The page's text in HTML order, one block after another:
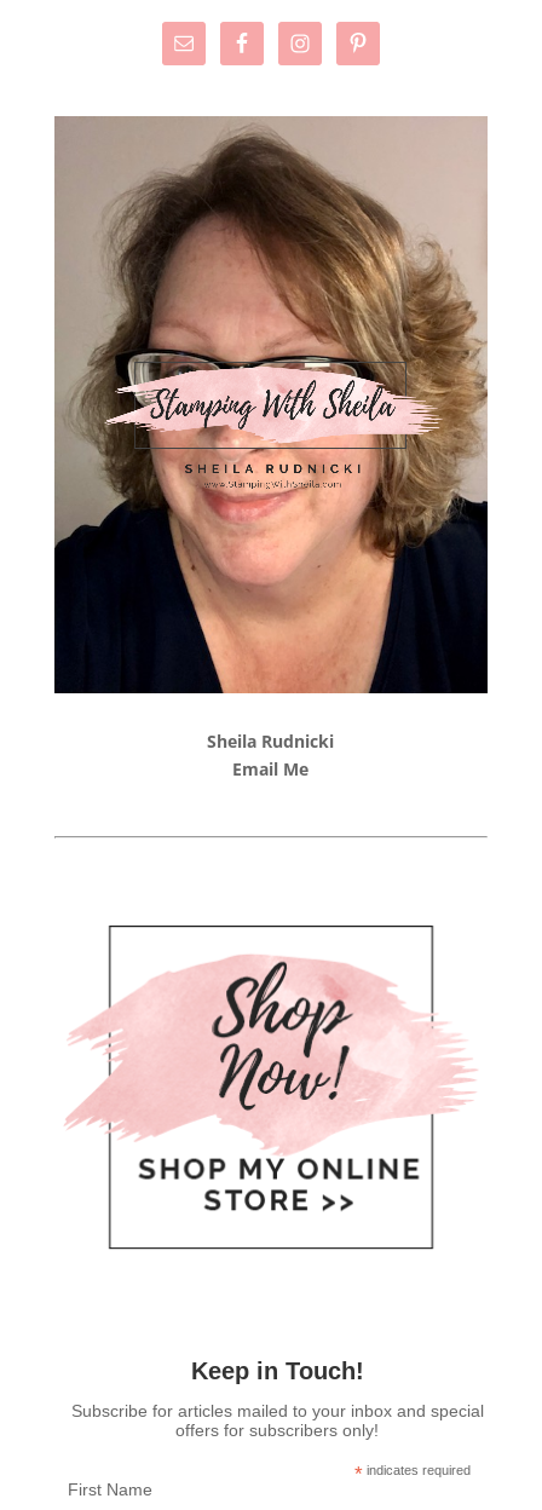
Sheila Rudnicki
Email Me
Keep in Touch!
Subscribe for articles mailed to your inbox and special
offers for subscribers only!
* indicates required
First Name